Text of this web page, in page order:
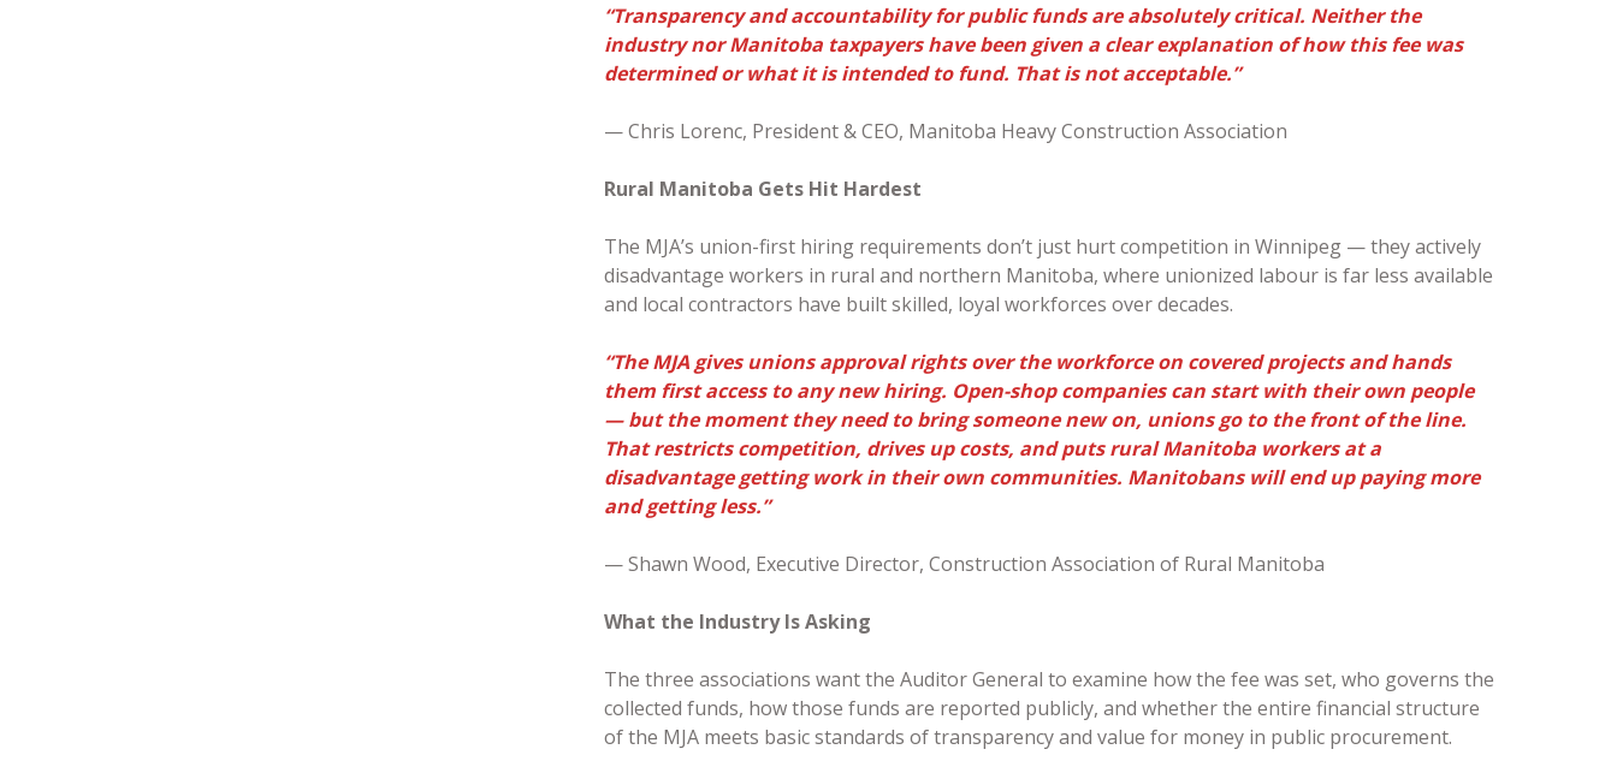
“Transparency and accountability for public funds are absolutely critical. Neither the
industry nor Manitoba taxpayers have been given a clear explanation of how this fee was
determined or what it is intended to fund. That is not acceptable.”
— Chris Lorenc, President & CEO, Manitoba Heavy Construction Association
Rural Manitoba Gets Hit Hardest
The MJA’s union-first hiring requirements don’t just hurt competition in Winnipeg — they actively
disadvantage workers in rural and northern Manitoba, where unionized labour is far less available
and local contractors have built skilled, loyal workforces over decades.
“The MJA gives unions approval rights over the workforce on covered projects and hands
them first access to any new hiring. Open-shop companies can start with their own people
— but the moment they need to bring someone new on, unions go to the front of the line.
That restricts competition, drives up costs, and puts rural Manitoba workers at a
disadvantage getting work in their own communities. Manitobans will end up paying more
and getting less.”
— Shawn Wood, Executive Director, Construction Association of Rural Manitoba
What the Industry Is Asking
The three associations want the Auditor General to examine how the fee was set, who governs the
collected funds, how those funds are reported publicly, and whether the entire financial structure
of the MJA meets basic standards of transparency and value for money in public procurement.